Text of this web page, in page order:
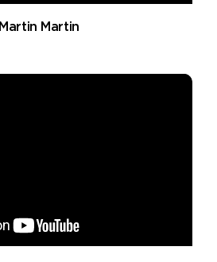
Martin Martin